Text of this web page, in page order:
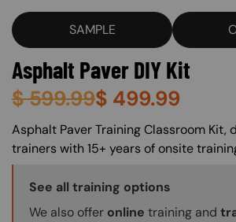
SAMPLE
Asphalt Paver DIY Kit
$599.99$ 499.99
About (Long Description of SF)
Asphalt Paver Training Classroom Kit,
trainers with 15+ years of onsite
Training Options Callout
See all training options
We also offer online training and